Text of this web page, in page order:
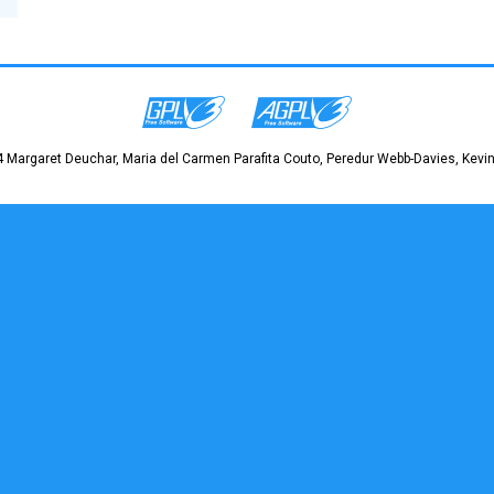
Margaret Deuchar, Maria del Carmen Parafita Couto, Peredur Webb-Davies,